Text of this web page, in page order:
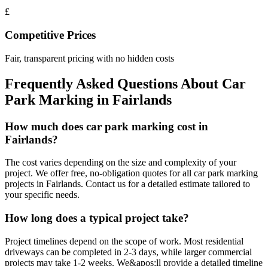
£
Competitive Prices
Fair, transparent pricing with no hidden costs
Frequently Asked Questions About Car
Park Marking in Fairlands
How much does car park marking cost in
Fairlands?
The cost varies depending on the size and complexity of your
project. We offer free, no-obligation quotes for all car park marking
projects in Fairlands. Contact us for a detailed estimate tailored to
your specific needs.
How long does a typical project take?
Project timelines depend on the scope of work. Most residential
driveways can be completed in 2-3 days, while larger commercial
projects may take 1-2 weeks. We&apos;ll provide a detailed timeline